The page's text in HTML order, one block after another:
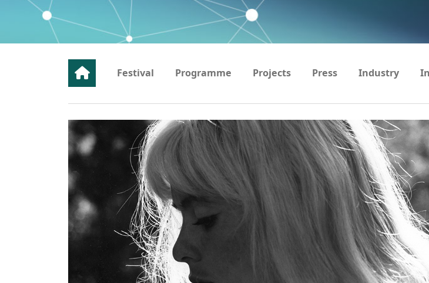
Festival Programme Projects Press Industry